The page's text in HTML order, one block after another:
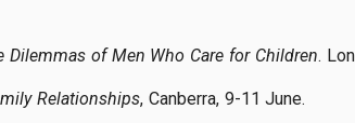
Dilemmas of Men Who Care for Children.
Relationships, Canberra, 9-11 June.